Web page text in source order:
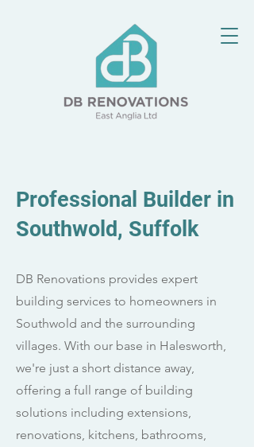
Professional Builder in
Southwold, Suffolk
DB Renovations provides expert
building services to homeowners in
Southwold and the surrounding
villages. With our base in Halesworth,
we're just a short distance away,
offering a full range of building
solutions including extensions,
renovations, kitchens, bathrooms,